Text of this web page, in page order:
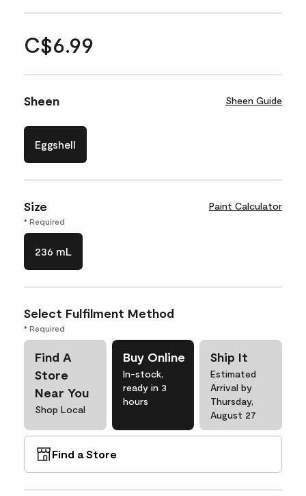
C$6.99
Sheen Sheen Guide
Eggshell
Size Paint Calculator
* Required
236 mL
Select Fulfilment Method
* Required
Find A
Store
Near You
Shop Local
Buy Online
In-stock,
ready in 3
hours
Ship It
Estimated
Arrival by
Thursday,
August 27
Find a Store